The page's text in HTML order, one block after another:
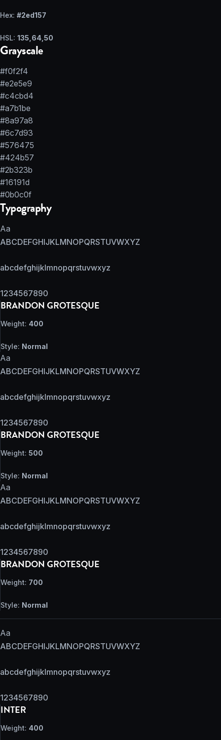
Hex: #2ed157
HSL: 135,64,50
Grayscale
#f0f2f4
#e2e5e9
#c4cbd4
#a7b1be
#8a97a8
#6c7d93
#576475
#424b57
#2b323b
#16191d
#0b0c0f
Typography
Aa
ABCDEFGHIJKLMNOPQRSTUVWXYZ
abcdefghijklmnopqrstuvwxyz
1234567890
BRANDON GROTESQUE
Weight: 400
Style: Normal
Aa
ABCDEFGHIJKLMNOPQRSTUVWXYZ
abcdefghijklmnopqrstuvwxyz
1234567890
BRANDON GROTESQUE
Weight: 500
Style: Normal
Aa
ABCDEFGHIJKLMNOPQRSTUVWXYZ
abcdefghijklmnopqrstuvwxyz
1234567890
BRANDON GROTESQUE
Weight: 700
Style: Normal
Aa
ABCDEFGHIJKLMNOPQRSTUVWXYZ
abcdefghijklmnopqrstuvwxyz
1234567890
INTER
Weight: 400